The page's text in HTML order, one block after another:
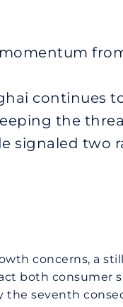
continues
the
signaled two
concerns, a
both consumer
the seventh